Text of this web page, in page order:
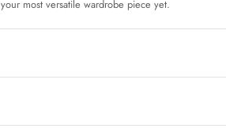
most versatile wardrobe piece yet.